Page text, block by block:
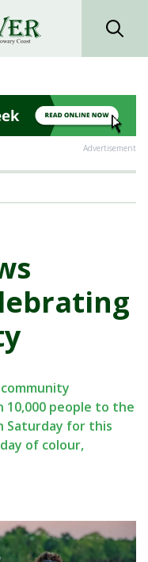
Advertisement
people to the
Saturday for this
of colour,